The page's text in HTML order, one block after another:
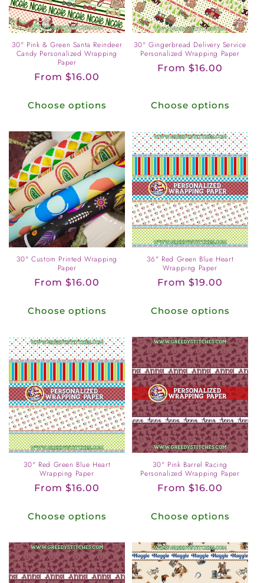
30" Pink & Green Santa Reindeer
Candy Personalized Wrapping
Paper
Regular
From $16.00
Choose options
30" Gingerbread Delivery Service
Personalized Wrapping Paper
Regular
From $16.00
Choose options
30" Custom Printed Wrapping
Paper
Regular
From $16.00
Choose options
36" Red Green Blue Heart
Wrapping Paper
Regular
From $19.00
Choose options
30" Red Green Blue Heart
Wrapping Paper
Regular
From $16.00
Choose options
30" Pink Barrel Racing
Personalized Wrapping Paper
Regular
From $16.00
Choose options